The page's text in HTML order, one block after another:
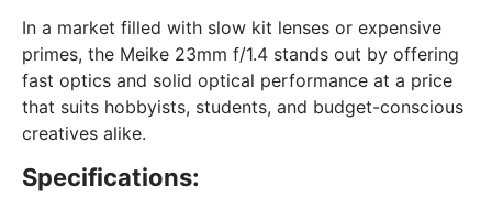
In a market filled with slow kit lenses or expensive
primes, the Meike 23mm f/1.4 stands out by offering
fast optics and solid optical performance at a price
that suits hobbyists, students, and budget-conscious
creatives alike.
Specifications: